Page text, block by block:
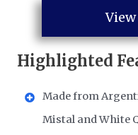
Highlighted
Made from
Mistal and White